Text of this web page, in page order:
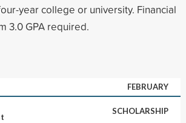
year college or university. Financial
3.0 GPA required.
FEBRUARY
SCHOLARSHIP